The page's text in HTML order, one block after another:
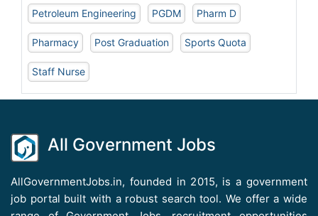
Petroleum Engineering PGDM Pharm D
Pharmacy Post Graduation Sports Quota
Staff Nurse
All Government Jobs
AllGovernmentJobs.in, founded in 2015, is a government
job portal built with a robust search tool. We offer a wide